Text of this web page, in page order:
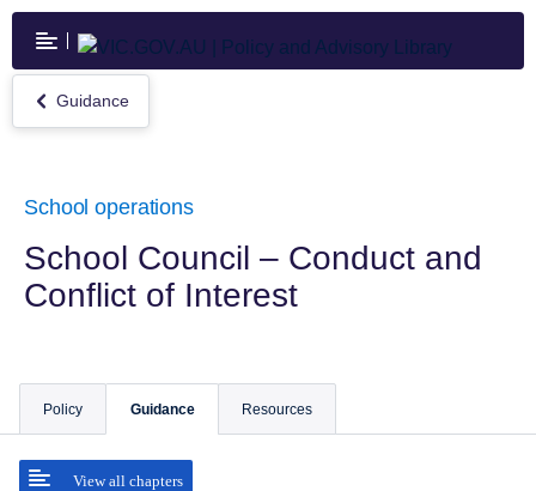
Skip
main
content
Return
to
Guidance
School operations
School Council – Conduct and
Conflict of Interest
Policy Guidance
View all chapters
Resources